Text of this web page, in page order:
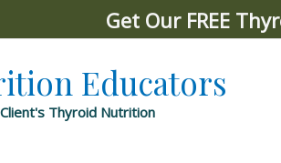
Get Our FREE
Educators
Thyroid Nutrition